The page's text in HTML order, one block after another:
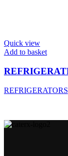
Quick view
Add to basket
REFRIGERATORS